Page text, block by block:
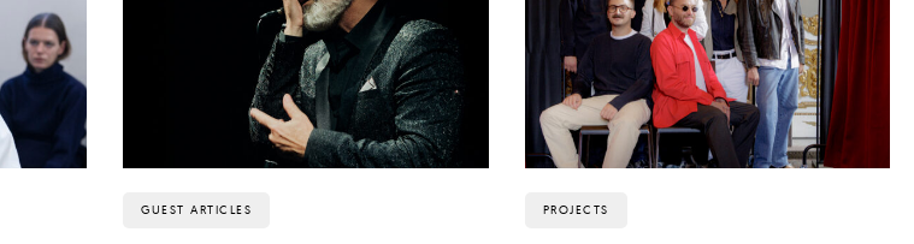
GUEST ARTICLES PROJECTS